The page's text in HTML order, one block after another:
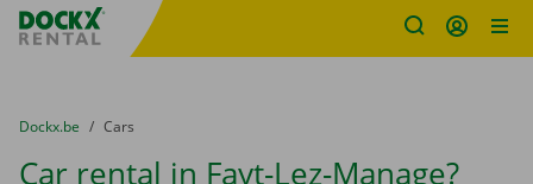
Fratello DEMO
You are here:
from
Dockx.be to
Cars
Car rental in Fayt-Lez-Manage?